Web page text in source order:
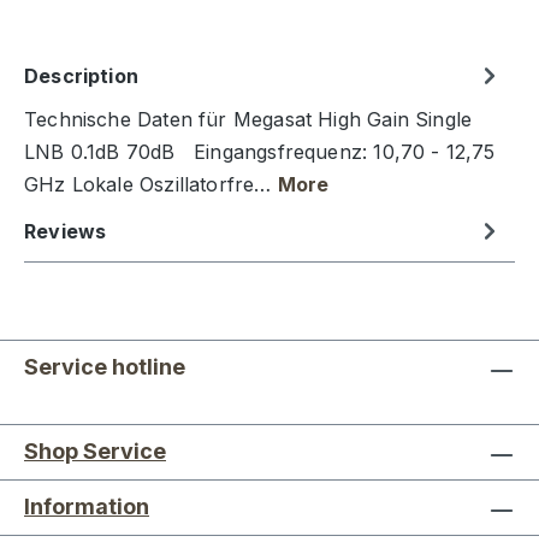
Description
Technische Daten für Megasat High Gain Single
LNB 0.1dB 70dB Eingangsfrequenz: 10,70 - 12,75
GHz Lokale Oszillatorfre… More
Reviews
Service hotline
Shop Service
Information